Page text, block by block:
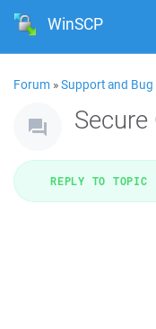
WinSCP
Forum »Support and Bug
REPLY TO TOPIC